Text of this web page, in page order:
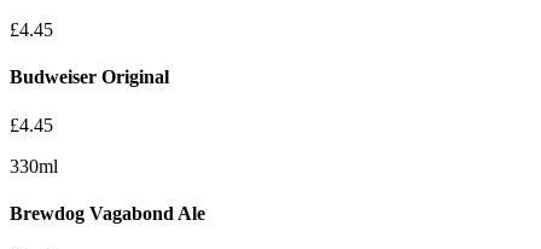
£4.45
Budweiser Original
£4.45
330ml
Brewdog Vagabond Ale